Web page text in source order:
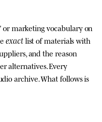
or marketing vocabulary on
exactlist of materials with
and the reason
alternatives. Every
archive. What follows is